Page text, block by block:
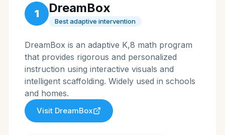
1 DreamBox
Best adaptive intervention
DreamBox is an adaptive K,8 math program
that provides rigorous and personalized
instruction using interactive visuals and
intelligent scaffolding. Widely used in schools
and homes.
Visit DreamBox